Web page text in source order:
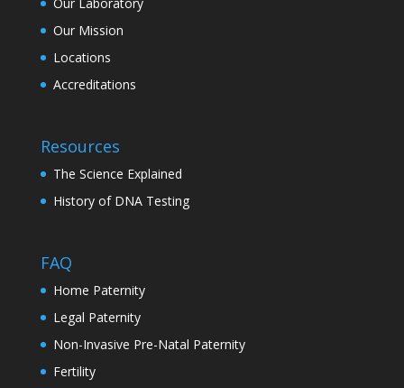
Our Mission
Locations
Accreditations
Resources
The Science Explained
History of DNA Testing
FAQ
Home Paternity
Legal Paternity
Non-Invasive Pre-Natal Paternity
Fertility